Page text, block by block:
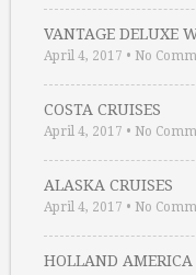
VANTAGE DELUXE
April 4, 2017 • No
COSTA CRUISES
April 4, 2017 • No
ALASKA CRUISES
April 4, 2017 • No
HOLLAND AMERICA